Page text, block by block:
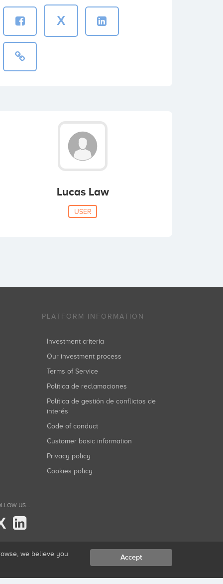
X
Lucas Law
USER
PLATFORM INFORMATION
Investment criteria
Our investment process
Terms of Service
Política de reclamaciones
Política de gestión de conflictos de
interés
Code of conduct
Customer basic information
Privacy policy
Cookies policy
US...
we believe you Accept